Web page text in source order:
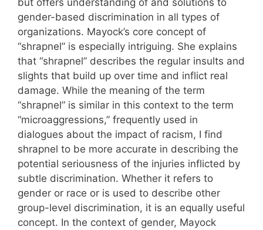
gender-based discrimination in all types of
organizations. Mayock’s core concept of
“shrapnel” is especially intriguing. She explains
that “shrapnel” describes the regular insults and
slights that build up over time and inflict real
damage. While the meaning of the term
“shrapnel” is similar in this context to the term
“microaggressions,” frequently used in
dialogues about the impact of racism, I find
shrapnel to be more accurate in describing the
potential seriousness of the injuries inflicted by
subtle discrimination. Whether it refers to
gender or race or is used to describe other
group-level discrimination, it is an equally useful
concept. In the context of gender, Mayock